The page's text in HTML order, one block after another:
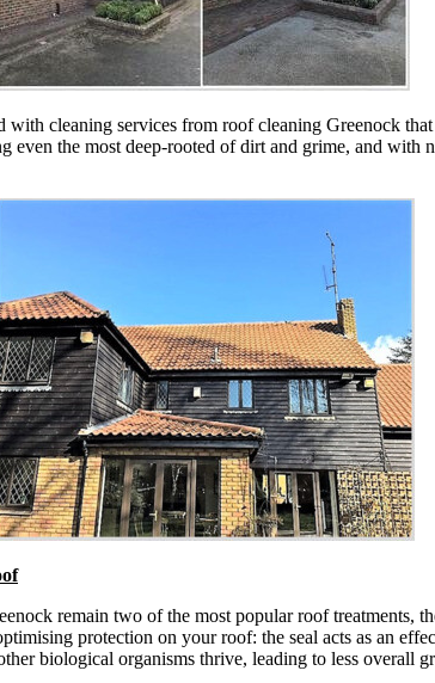
with cleaning services from roof cleaning Greenock
even the most deep-rooted of dirt and grime, and
remain two of the most popular roof
protection on your roof: the seal acts as an
biological organisms thrive, leading to less overall